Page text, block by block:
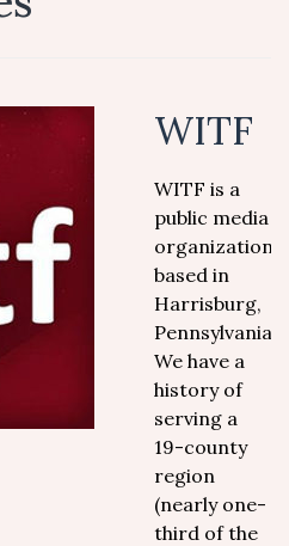
WITF
WITF is a
public media
organization,
based in
Harrisburg,
Pennsylvania.
We have a
history of
serving a
19-county
region
(nearly one-
third of the